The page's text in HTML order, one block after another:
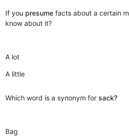
If you presumefacts about a certain
know about it?
A lot
A little
Which word is a synonym forsack?
Bag